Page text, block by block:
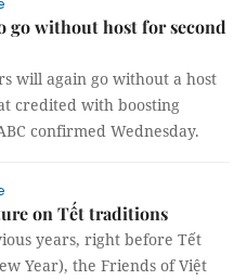
go without host for second
will again go without a host
credited with boosting
confirmed Wednesday.
on Tết traditions
years, right before Tết
Year), the Friends of Việt